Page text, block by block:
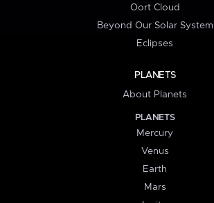
Oort Cloud
Beyond Our Solar System
Eclipses
PLANETS
About Planets
PLANETS
Mercury
Venus
Earth
Mars